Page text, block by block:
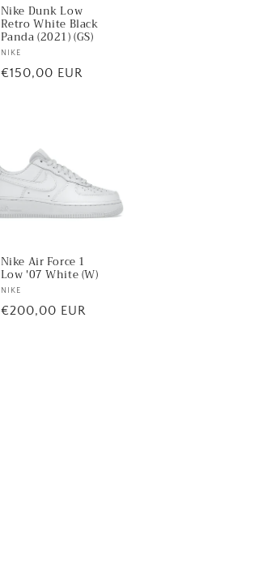
Nike Dunk Low
Retro White Black
Panda (2021) (GS)
Vendor:
NIKE
Regular
€150,00 EUR
Nike Air Force 1
Low '07 White (W)
Vendor:
NIKE
Regular
€200,00 EUR